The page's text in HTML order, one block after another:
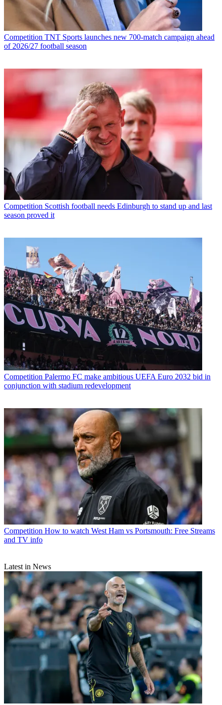
Competition TNT Sports launches new 700-match campaign ahead
of 2026/27 football season
Competition Scottish football needs Edinburgh to stand up and last
season proved it
Competition Palermo FC make ambitious UEFA Euro 2032 bid in
conjunction with stadium redevelopment
Competition How to watch West Ham vs Portsmouth: Free Streams
and TV info
Latest in News